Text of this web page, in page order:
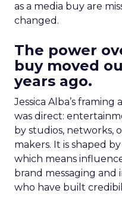
as a media buy are
changed.
The power
buy moved
years ago.
Jessica Alba’s
was direct:
by studios, networks,
makers. It is shaped
which means
brand messaging and
who have built